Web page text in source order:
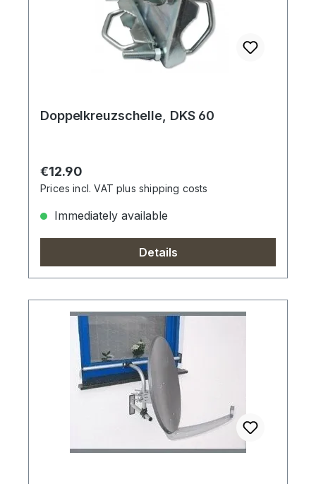
Doppelkreuzschelle, DKS 60
Regular price:
€12.90
Prices incl. VAT plus shipping costs
Immediately available
Details